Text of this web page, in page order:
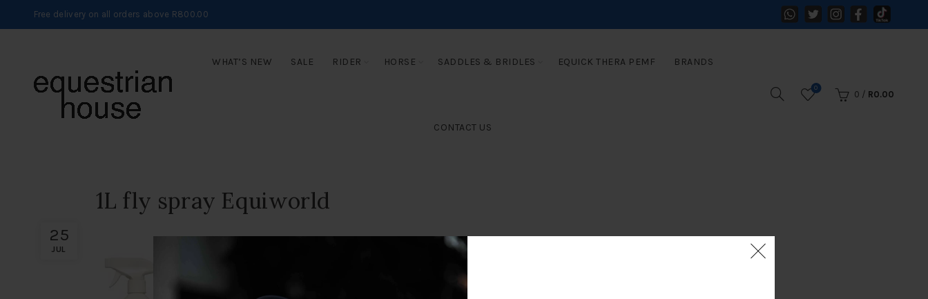
Free delivery on all orders above R800.00
WHAT’S NEW SALE RIDER HORSE SADDLES & BRIDLES EQUICK THERA PEMF BRANDS
CONTACT US
0
0 / R0.00
25
JUL
1L fly spray Equiworld